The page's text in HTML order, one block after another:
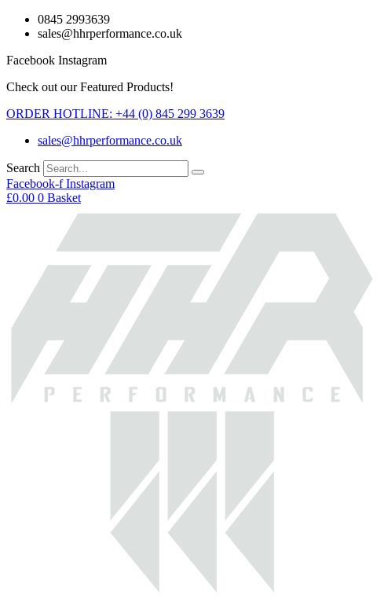
Skip
0845 2993639
sales@hhrperformance.co.uk
Facebook Instagram
Check out our Featured Products!
ORDER HOTLINE: +44 (0) 845 299 3639
sales@hhrperformance.co.uk
Search
Facebook-f Instagram
£0.00 0 Basket